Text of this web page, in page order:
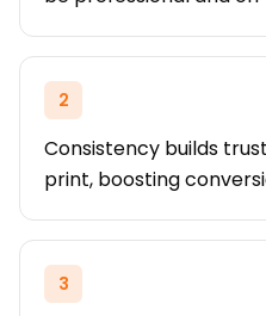
2
Consistency builds
print, boosting
3